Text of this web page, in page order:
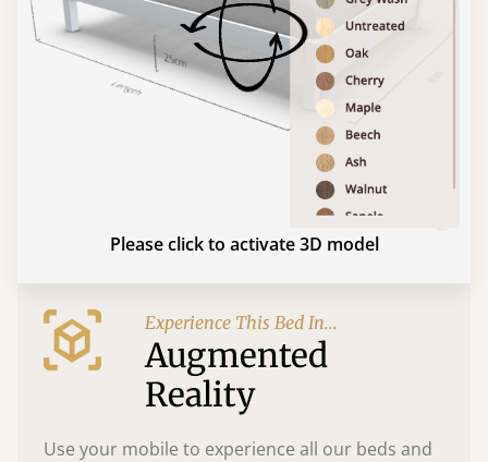
Please click to activate 3D model
Experience This Bed In...
Augmented
Reality
Use your mobile to experience all our beds and